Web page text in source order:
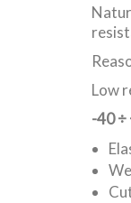
Low
-40 ÷